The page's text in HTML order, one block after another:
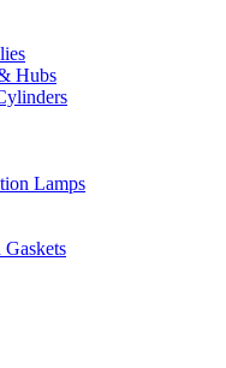
Hubs
Lamps